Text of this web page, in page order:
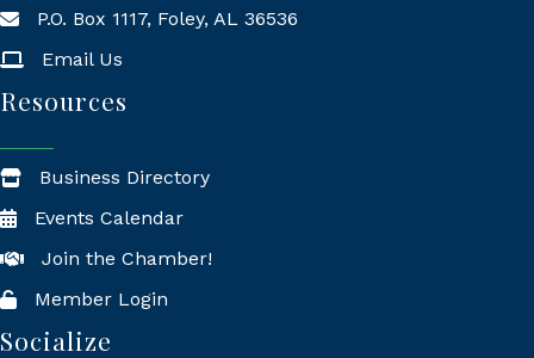
Mailing Address
P.O. Box 1117, Foley, AL 36536
Email Us
Resources
Business Directory
Events Calendar
Join the Chamber!
Member Login
Socialize